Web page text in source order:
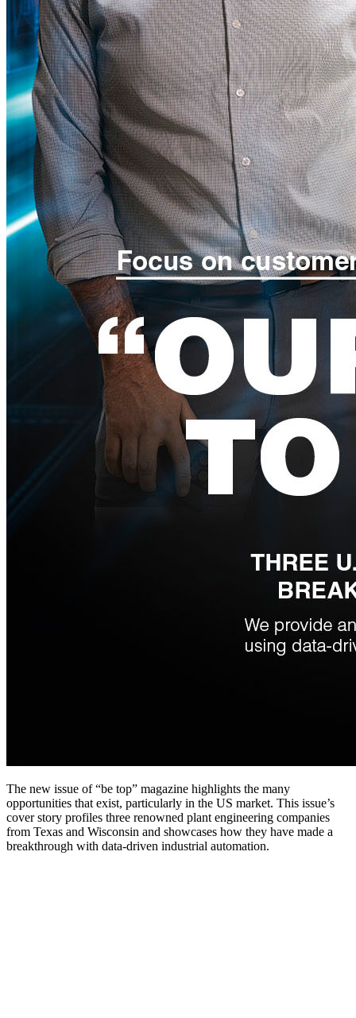
The new issue of “be top” magazine highlights the many
opportunities that exist, particularly in the US market. This issue’s
cover story profiles three renowned plant engineering companies
from Texas and Wisconsin and showcases how they have made a
breakthrough with data-driven industrial automation.